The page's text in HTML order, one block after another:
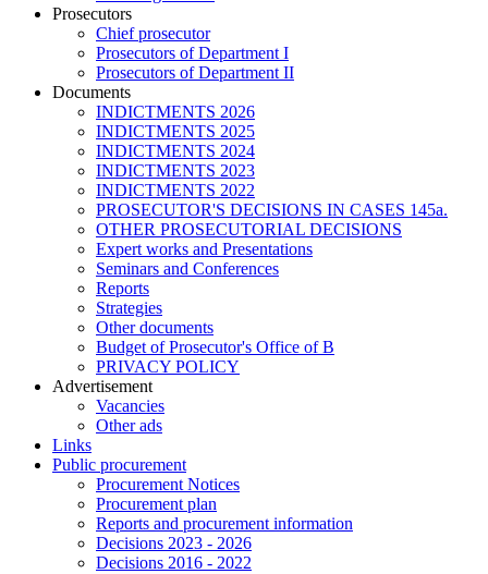
Prosecutors
Chief prosecutor
Prosecutors of Department I
Prosecutors of Department II
Documents
INDICTMENTS 2026
INDICTMENTS 2025
INDICTMENTS 2024
INDICTMENTS 2023
INDICTMENTS 2022
PROSECUTOR'S DECISIONS IN CASES 145a.
OTHER PROSECUTORIAL DECISIONS
Expert works and Presentations
Seminars and Conferences
Reports
Strategies
Other documents
Budget of Prosecutor's Office of B
PRIVACY POLICY
Аdvertisement
Vacancies
Other ads
Links
Public procurement
Procurement Notices
Procurement plan
Reports and procurement information
Decisions 2023 - 2026
Decisions 2016 - 2022